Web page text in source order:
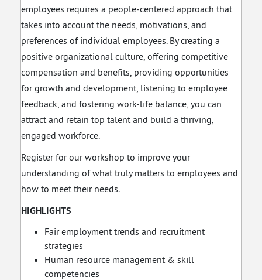
employees requires a people-centered approach that
takes into account the needs, motivations, and
preferences of individual employees. By creating a
positive organizational culture, offering competitive
compensation and benefits, providing opportunities
for growth and development, listening to employee
feedback, and fostering work-life balance, you can
attract and retain top talent and build a thriving,
engaged workforce.
Register for our workshop to improve your
understanding of what truly matters to employees and
how to meet their needs.
HIGHLIGHTS
Fair employment trends and recruitment
strategies
Human resource management & skill
competencies